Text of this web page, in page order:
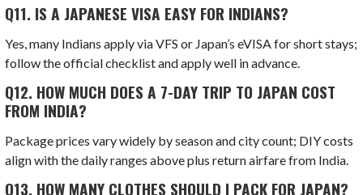
Q11. IS A JAPANESE VISA EASY FOR INDIANS?
Yes, many Indians apply via VFS or Japan’s eVISA for short stays;
follow the official checklist and apply well in advance.
Q12. HOW MUCH DOES A 7-DAY TRIP TO JAPAN COST
FROM INDIA?
Package prices vary widely by season and city count; DIY costs
align with the daily ranges above plus return airfare from India.
Q13. HOW MANY CLOTHES SHOULD I PACK FOR JAPAN?